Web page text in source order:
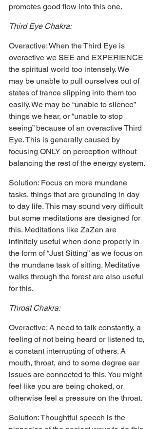
promotes good flow into this one.
Third Eye Chakra:
Overactive: When the Third Eye is
overactive we SEE and EXPERIENCE
the spiritual world too intensely. We
may be unable to pull ourselves out of
states of trance slipping into them too
easily. We may be “unable to silence”
things we hear, or “unable to stop
seeing” because of an overactive Third
Eye. This is generally caused by
focusing ONLY on perception without
balancing the rest of the energy system.
Solution: Focus on more mundane
tasks, things that are grounding in day
to day life. This may sound very difficult
but some meditations are designed for
this. Meditations like ZaZen are
infinitely useful when done properly in
the form of “Just Sitting” as we focus on
the mundane task of sitting. Meditative
walks through the forest are also useful
for this.
Throat Chakra:
Overactive: A need to talk constantly, a
feeling of not being heard or listened to,
a constant interrupting of others. A
mouth, throat, and to some degree ear
issues are connected to this. You might
feel like you are being choked, or
otherwise feel a pressure on the throat.
Solution: Thoughtful speech is the